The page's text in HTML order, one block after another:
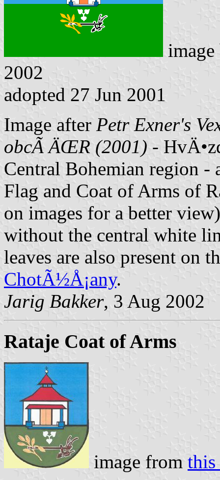
2002
adopted 27 Jun 2001
Image after Petr Exner's
obcÃ­ ÄŒR (2001) -
Central Bohemian region -
Flag and Coat of Arms of
on images for a better
without the central white
leaves are also present on
ChotÃ½Å¡any.
Jarig Bakker, 3 Aug 2002
Rataje Coat of Arms
image from this